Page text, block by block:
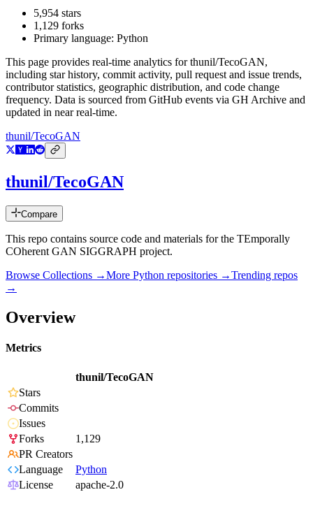
5,954 stars
1,129 forks
Primary language: Python
This page provides real-time analytics forthunil/TecoGAN,
including star history, commit activity, pull request and issue trends,
contributor statistics, geographic distribution, and code change
frequency. Data is sourced from GitHub events via GH Archive and
updated in near real-time.
thunil/TecoGAN
thunil/TecoGAN
Compare
This repo contains source code and materials for the TEmporally
COherent GAN SIGGRAPH project.
Browse Collections →More Python repositories →Trending repos
→
Overview
Metrics
thunil/TecoGAN
Stars
Commits
Issues
Forks
1,129
PR Creators
Language
Python
License
apache-2.0